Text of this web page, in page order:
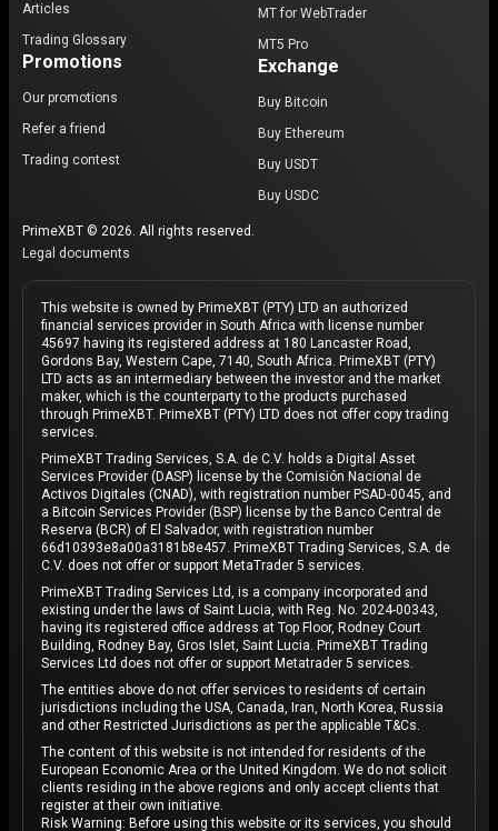
Articles
Trading Glossary
Promotions
Our promotions
Refer a friend
Trading contest
MT for WebTrader
MT5 Pro
Exchange
Buy Bitcoin
Buy Ethereum
Buy USDT
Buy USDC
PrimeXBT © 2026. All rights reserved.
Legal documents
This website is owned by PrimeXBT (PTY) LTD an authorized
financial services provider in South Africa with license number
45697 having its registered address at 180 Lancaster Road,
Gordons Bay, Western Cape, 7140, South Africa. PrimeXBT (PTY)
LTD acts as an intermediary between the investor and the market
maker, which is the counterparty to the products purchased
through PrimeXBT. PrimeXBT (PTY) LTD does not offer copy trading
services.
PrimeXBT Trading Services, S.A. de C.V. holds a Digital Asset
Services Provider (DASP) license by the Comisión Nacional de
Activos Digitales (CNAD), with registration number PSAD-0045, and
a Bitcoin Services Provider (BSP) license by the Banco Central de
Reserva (BCR) of El Salvador, with registration number
66d10393e8a00a3181b8e457. PrimeXBT Trading Services, S.A. de
C.V. does not offer or support MetaTrader 5 services.
PrimeXBT Trading Services Ltd, is a company incorporated and
existing under the laws of Saint Lucia, with Reg. No. 2024-00343,
having its registered office address at Top Floor, Rodney Court
Building, Rodney Bay, Gros Islet, Saint Lucia. PrimeXBT Trading
Services Ltd does not offer or support Metatrader 5 services.
The entities above do not offer services to residents of certain
jurisdictions including the USA, Canada, Iran, North Korea, Russia
and other Restricted Jurisdictions as per the applicable T&Cs.
The content of this website is not intended for residents of the
European Economic Area or the United Kingdom. We do not solicit
clients residing in the above regions and only accept clients that
register at their own initiative.
Risk Warning: Before using this website or its services, you should